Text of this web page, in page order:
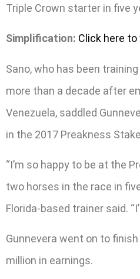
Triple Crown starter in five
Simplification: Click here to
Sano, who has been
more than a decade after
Venezuela, saddled
in the 2017 Preakness
“I’m so happy to be at the
two horses in the race in
Florida-based trainer said.
Gunnevera went on to
million in earnings.